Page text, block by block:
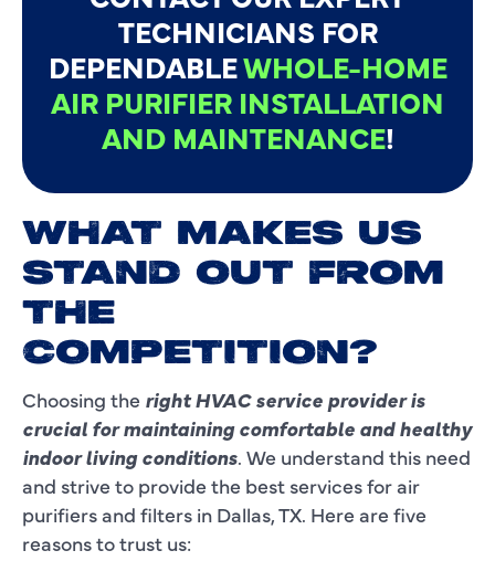
TECHNICIANS FOR
DEPENDABLEWHOLE-HOME
AIR PURIFIER INSTALLATION
AND MAINTENANCE!
WHAT MAKES US
STAND OUT FROM
THE
COMPETITION?
Choosing the right HVAC service provider is
crucial for maintaining comfortable and healthy
indoor living conditions. We understand this need
and strive to provide the best services for air
purifiers and filters in Dallas, TX. Here are five
reasons to trust us: